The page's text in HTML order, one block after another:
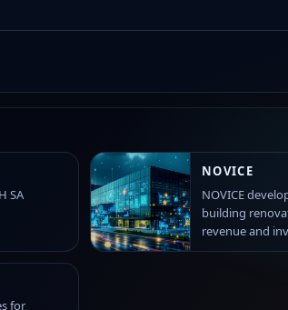
SA
NOVICE
NOVICE
building
revenue and
for